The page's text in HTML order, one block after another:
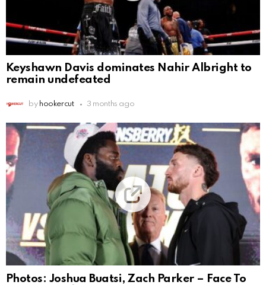
Keyshawn Davis dominates Nahir Albright to
remain undefeated
by hookercut 3 months ago
Photos: Joshua Buatsi, Zach Parker – Face To